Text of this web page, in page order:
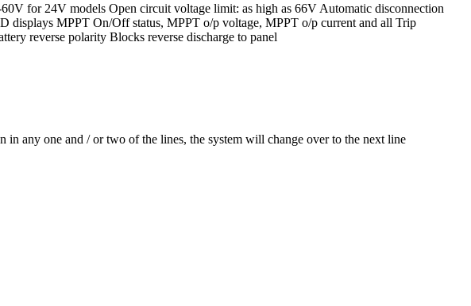
for 24V models Open circuit voltage limit: as high as 66V Automatic disconnection
displays MPPT On/Off status, MPPT o/p voltage, MPPT o/p current and all Trip
reverse polarity Blocks reverse discharge to panel
in any one and / or two of the lines, the system will change over to the next line